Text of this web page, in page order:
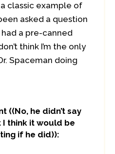
classic example of
asked a question
a pre-canned
think I’m the only
Spaceman doing
((No, he didn’t say
think it would be
if he did)):